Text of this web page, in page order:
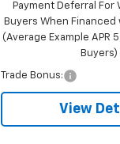
Payment Deferral For
Buyers When Financed
(Average Example APR
Buyers)
Trade Bonus:
View